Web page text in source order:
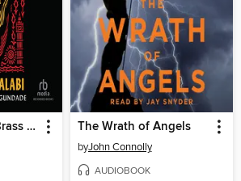
Shigidi and the Brass Head of Obalufon The Wrath of Angels
byJohn Connolly
AUDIOBOOK